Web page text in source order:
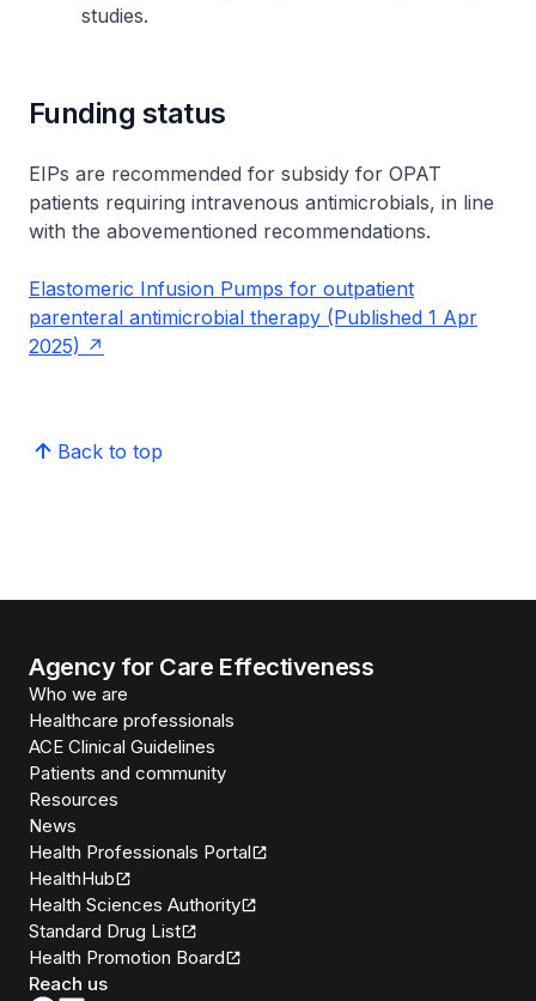
studies.
Funding status
EIPs are recommended for subsidy for OPAT
patients requiring intravenous antimicrobials, in line
with the abovementioned recommendations.
Elastomeric Infusion Pumps for outpatient
parenteral antimicrobial therapy (Published 1 Apr
2025)
Back to top
Agency for Care Effectiveness
Who we are
Healthcare professionals
ACE Clinical Guidelines
Patients and community
Resources
News
Health Professionals Portal
HealthHub
Health Sciences Authority
Standard Drug List
Health Promotion Board
Reach us